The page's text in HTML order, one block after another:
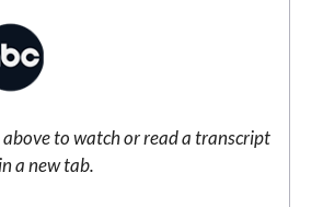
above to watch or read a transcript
a new tab.